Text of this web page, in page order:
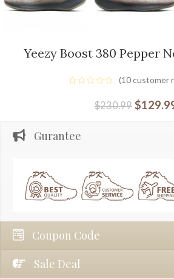
Yeezy Boost 380 Pepper
(10customer
$230.99 $
Gurantee
Coupon Code
Sale Deal